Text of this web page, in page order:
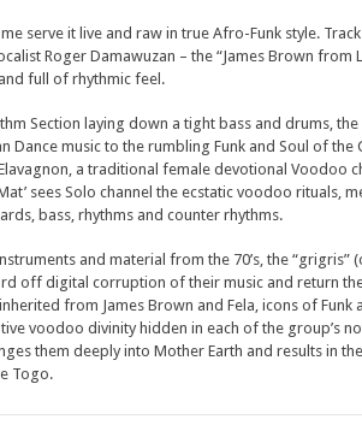
serve it live and raw in true Afro-Funk style.
Roger Damawuzan – the “James Brown from
full of rhythmic feel.
Section laying down a tight bass and drums,
Dance music to the rumbling Funk and Soul of the
a traditional female devotional Voodoo
sees Solo channel the ecstatic voodoo rituals,
bass, rhythms and counter rhythms.
and material from the 70’s, the “grigris”
off digital corruption of their music and return
from James Brown and Fela, icons of
voodoo divinity hidden in each of the group’s
them deeply into Mother Earth and results in
Togo.